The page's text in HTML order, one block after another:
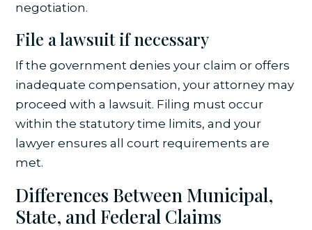
negotiation.
File a lawsuit if necessary
If the government denies your claim or offers
inadequate compensation, your attorney may
proceed with a lawsuit. Filing must occur
within the statutory time limits, and your
lawyer ensures all court requirements are
met.
Differences Between Municipal,
State, and Federal Claims